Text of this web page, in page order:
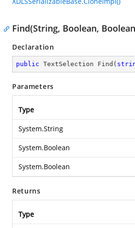
Find(String, Boolean,
Declaration
public TextSelection Find (
Parameters
Type
System.String
System.Boolean
System.Boolean
Returns
Type